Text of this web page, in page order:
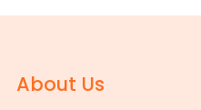
About Us